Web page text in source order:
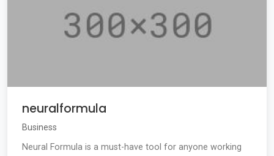
neuralformula
Business
Neural Formula is a must-have tool for anyone working